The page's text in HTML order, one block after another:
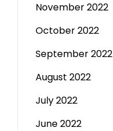
November 2022
October 2022
September 2022
August 2022
July 2022
June 2022